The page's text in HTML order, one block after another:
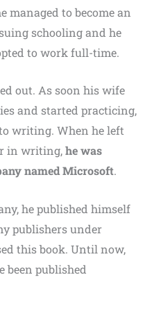
managed to become an
schooling and he
to work full-time.
out. As soon his wife
and started practicing,
writing. When he left
in writing,he was
named Microsoft.
he published himself
publishers under
this book. Until now,
been published